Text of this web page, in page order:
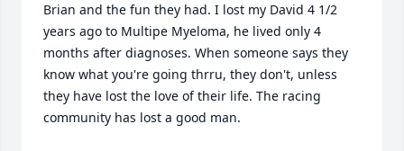
Brian and the fun they had. I lost my David 4 1/2
years ago to Multipe Myeloma, he lived only 4
months after diagnoses. When someone says they
know what you're going thrru, they don't, unless
they have lost the love of their life. The racing
community has lost a good man.